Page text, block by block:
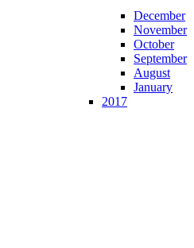
December
November
October
September
August
January
2017